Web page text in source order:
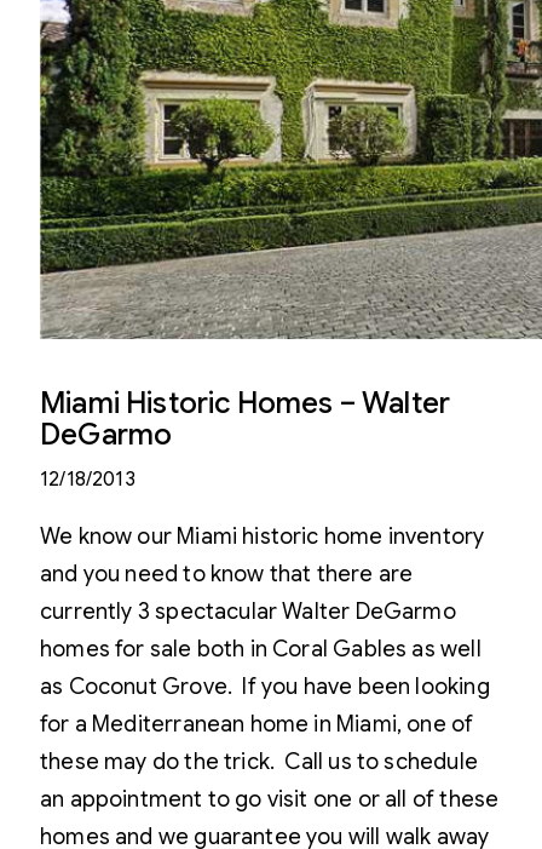
Miami Historic Homes – Walter
DeGarmo
12/18/2013
We know our Miami historic home inventory
and you need to know that there are
currently 3 spectacular Walter DeGarmo
homes for sale both in Coral Gables as well
as Coconut Grove. If you have been looking
for a Mediterranean home in Miami, one of
these may do the trick. Call us to schedule
an appointment to go visit one or all of these
homes and we guarantee you will walk away